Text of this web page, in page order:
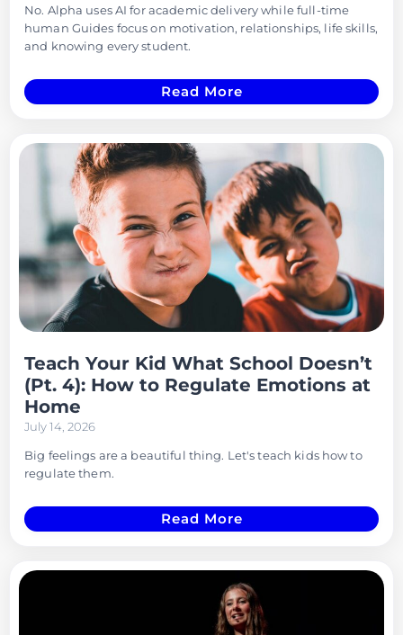
No. Alpha uses AI for academic delivery while full-time
human Guides focus on motivation, relationships, life skills,
and knowing every student.
Read More
Teach Your Kid What School Doesn’t
(Pt. 4): How to Regulate Emotions at
Home
July 14, 2026
Big feelings are a beautiful thing. Let's teach kids how to
regulate them.
Read More